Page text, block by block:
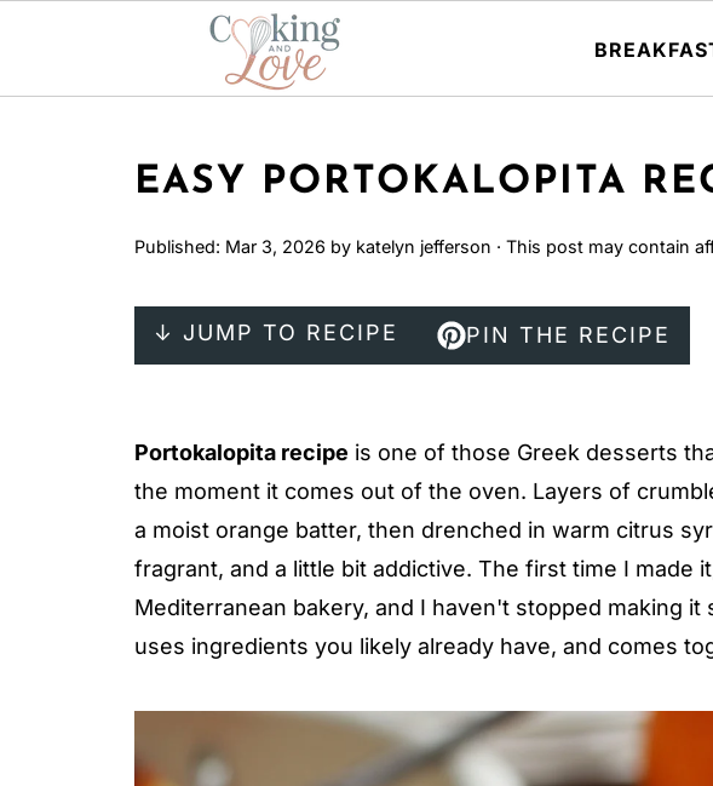
EASY PORTOKALOPITA
Published: Mar 3, 2026 by katelyn jefferson · This post may contain
↓ JUMP TO RECIPE PIN THE RECIPE
Portokalopita recipe is one of those Greek desserts
the moment it comes out of the oven. Layers of
a moist orange batter, then drenched in warm citrus
fragrant, and a little bit addictive. The first time I made
Mediterranean bakery, and I haven't stopped making
uses ingredients you likely already have, and comes